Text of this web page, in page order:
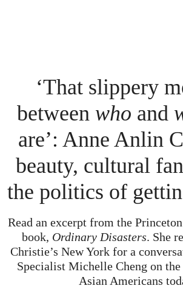
‘That slippery
between who and
are’: Anne Anlin
beauty, cultural
the politics of
Read an excerpt from the
book, Ordinary Disasters. She
Christie’s New York for a
Specialist Michelle Cheng on
Asian Americans